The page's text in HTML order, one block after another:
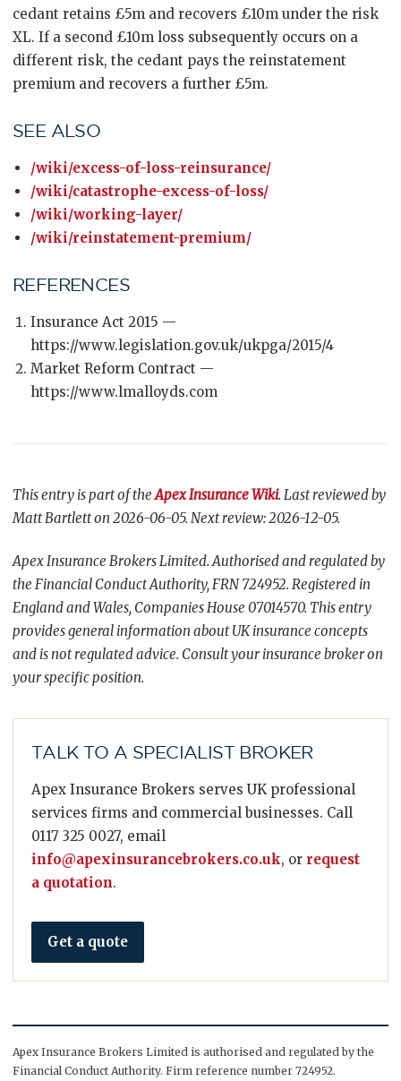
cedant retains £5m and recovers £10m under the risk
XL. If a second £10m loss subsequently occurs on a
different risk, the cedant pays the reinstatement
premium and recovers a further £5m.
SEE ALSO
/wiki/excess-of-loss-reinsurance/
/wiki/catastrophe-excess-of-loss/
/wiki/working-layer/
/wiki/reinstatement-premium/
REFERENCES
Insurance Act 2015 —
https://www.legislation.gov.uk/ukpga/2015/4
Market Reform Contract —
https://www.lmalloyds.com
This entry is part of theApex Insurance Wiki. Last reviewed by
Matt Bartlett on 2026-06-05. Next review: 2026-12-05.
Apex Insurance Brokers Limited. Authorised and regulated by
the Financial Conduct Authority, FRN 724952. Registered in
England and Wales, Companies House 07014570. This entry
provides general information about UK insurance concepts
and is not regulated advice. Consult your insurance broker on
your specific position.
TALK TO A SPECIALIST BROKER
Apex Insurance Brokers serves UK professional
services firms and commercial businesses. Call
0117 325 0027, email
info@apexinsurancebrokers.co.uk, or request
a quotation.
Get a quote
Apex Insurance Brokers Limited is authorised and regulated by the
Financial Conduct Authority. Firm reference number 724952.